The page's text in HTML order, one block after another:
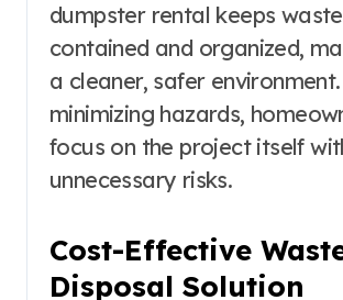
dumpster rental keeps waste
contained and organized,
a cleaner, safer
minimizing hazards,
focus on the project itself
unnecessary risks.
Cost-Effective
Disposal Solution